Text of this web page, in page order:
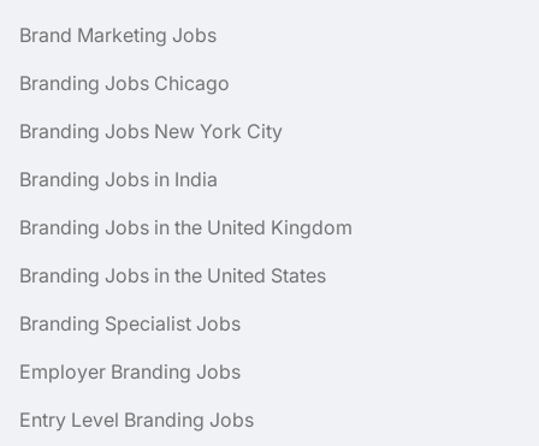
Brand Marketing Jobs
Branding Jobs Chicago
Branding Jobs New York City
Branding Jobs in India
Branding Jobs in the United Kingdom
Branding Jobs in the United States
Branding Specialist Jobs
Employer Branding Jobs
Entry Level Branding Jobs